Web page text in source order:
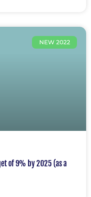
NEW 2022
of 9% by 2025 (as a